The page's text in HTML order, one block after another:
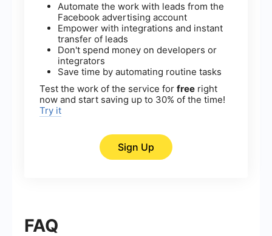
Automate the work with leads from the
Facebook advertising account
Empower with integrations and instant
transfer of leads
Don't spend money on developers or
integrators
Save time by automating routine tasks
Test the work of the service for free right
now and start saving up to 30% of the time!
Try it
Sign Up
FAQ